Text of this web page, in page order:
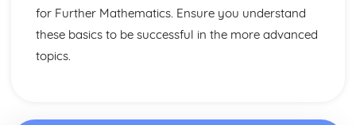
for Further Mathematics. Ensure you understand
these basics to be successful in the more advanced
topics.